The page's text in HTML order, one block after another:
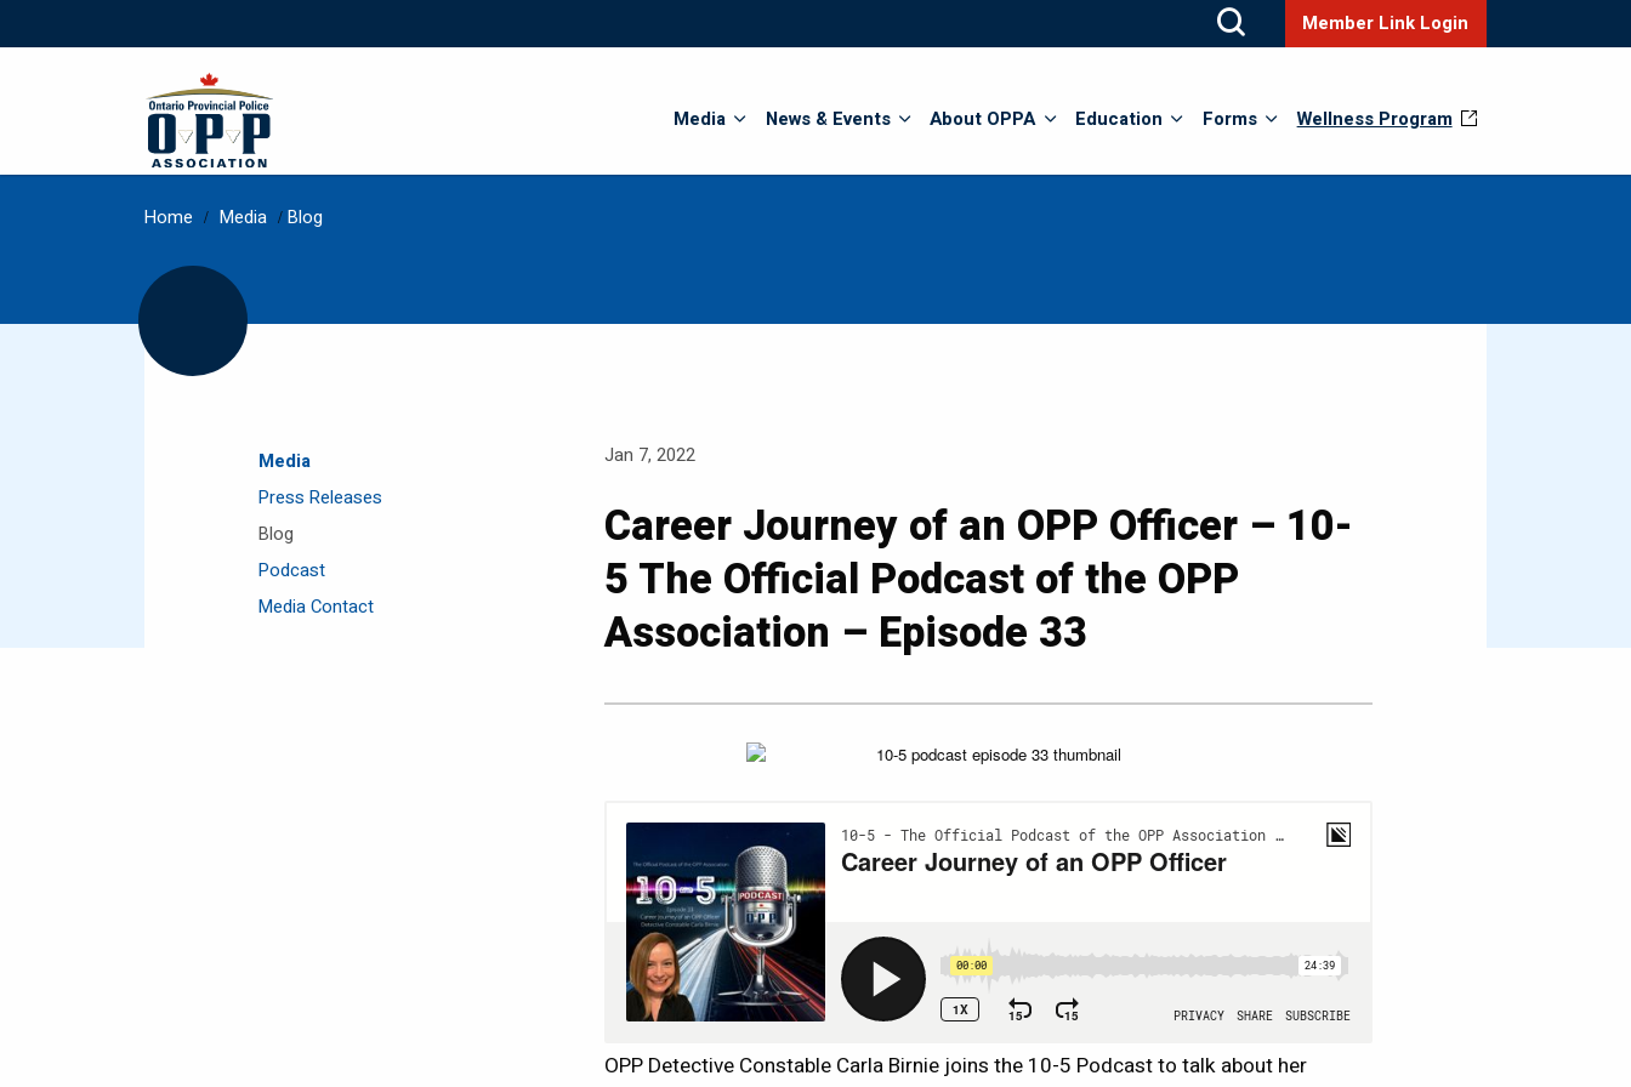
Member Link Login
Media News & Events About OPPA Education Forms Wellness Program
Home / Media / Blog
Media
Press Releases
Blog
Podcast
Media Contact
Jan 7, 2022
Career Journey of an OPP Officer – 10-
5 The Official Podcast of the OPP
Association – Episode 33
OPP Detective Constable Carla Birnie joins the 10-5 Podcast to talk about her